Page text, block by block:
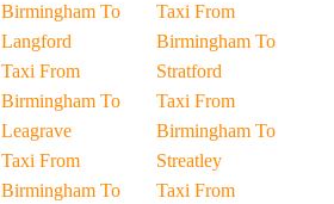
Birmingham To
Langford
Taxi From
Birmingham To
Leagrave
Taxi From
Birmingham To
Taxi From
Birmingham To
Stratford
Taxi From
Birmingham To
Streatley
Taxi From